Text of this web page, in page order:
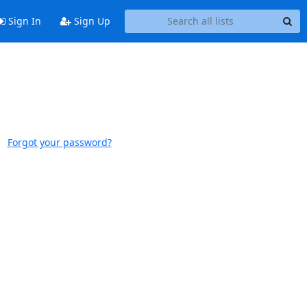
Sign In Sign Up
Forgot your password?